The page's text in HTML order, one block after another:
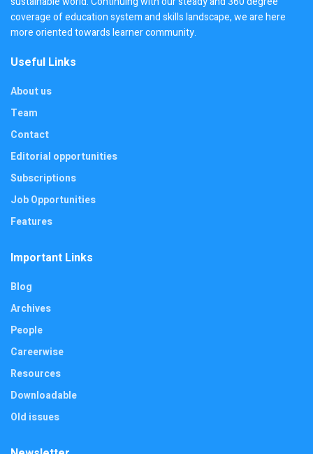
coverage of education system and skills landscape, we are here
more oriented towards learner community.
Useful Links
About us
Team
Contact
Editorial opportunities
Subscriptions
Job Opportunities
Features
Important Links
Blog
Archives
People
Careerwise
Resources
Downloadable
Old issues